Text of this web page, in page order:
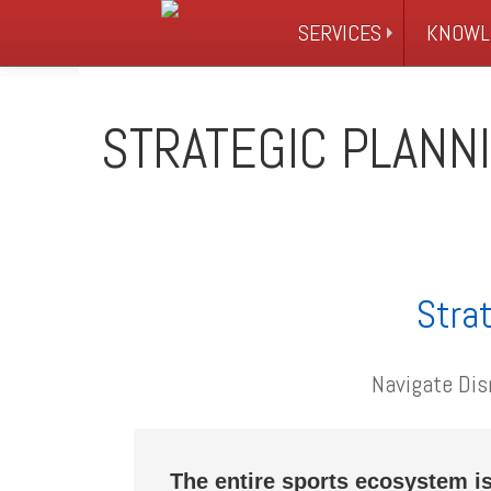
SERVICES
STRATEGIC
Navigate
The entire sports ecosystem